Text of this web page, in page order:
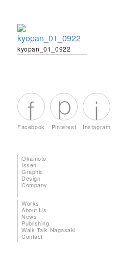
kyopan_01_0922
Facebook Pinterest Instagram
Okamoto
Issen
Graphic
Design
Company
Works
About Us
News
Publishing
Walk Talk Nagasaki
Contact